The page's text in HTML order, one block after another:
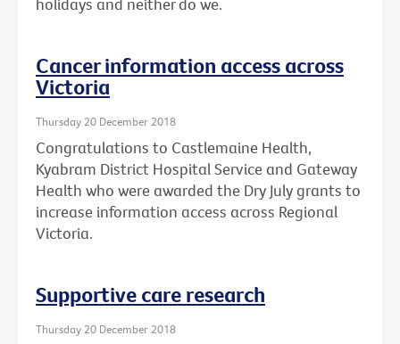
holidays and neither do we.
Cancer information access across
Victoria
Thursday 20 December 2018
Congratulations to Castlemaine Health,
Kyabram District Hospital Service and Gateway
Health who were awarded the Dry July grants to
increase information access across Regional
Victoria.
Supportive care research
Thursday 20 December 2018